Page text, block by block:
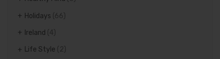
Holidays (66)
Ireland (4)
Life Style (2)